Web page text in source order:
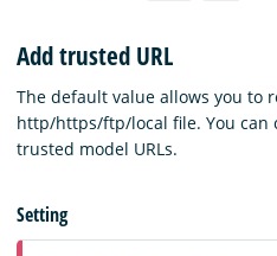
Add trusted URL
The default value allows you to
http/https/ftp/local file. You can
trusted model URLs.
Setting